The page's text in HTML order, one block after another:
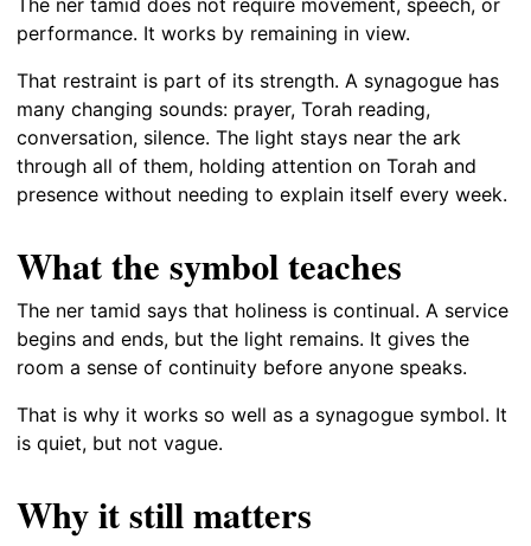
performance. It works by remaining in view.
That restraint is part of its strength. A synagogue has
many changing sounds: prayer, Torah reading,
conversation, silence. The light stays near the ark
through all of them, holding attention on Torah and
presence without needing to explain itself every week.
What the symbol teaches
The ner tamid says that holiness is continual. A service
begins and ends, but the light remains. It gives the
room a sense of continuity before anyone speaks.
That is why it works so well as a synagogue symbol. It
is quiet, but not vague.
Why it still matters